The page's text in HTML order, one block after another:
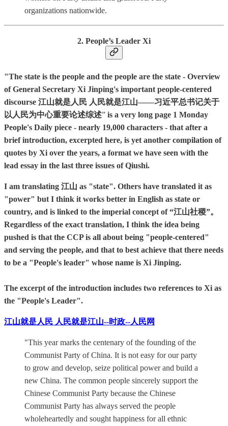
organizations nationwide.
2. People’s Leader Xi
"The state is the people and the people are the state - Overview
of General Secretary Xi Jinping's important people-centered
discourse 江山就是人民 人民就是江山——习近平总书记关于
以人民为中心重要论述综述” is a very long page 1 Monday
People's Daily piece - nearly 19,000 characters - that after a
brief introduction, excerpted here, is yet another compilation of
quotes by Xi over the years, a format we have seen with the
lead essay in the last three issues of Qiushi.
I am translating 江山 as "state". Others have translated it as
"power" but I think it works better in English as state or
country, and is linked to the imperial concept of “江山社稷”。
Regardless of the exact translation, I think the idea being
pushed is that the CCP is all about being "people-centered"
and serving the people, and that to best achieve that there needs
to be a "People's leader" whose name is Xi Jinping.
The excerpt of the introduction includes two references to Xi as
the "People's Leader".
江山就是人民 人民就是江山--时政--人民网
"This year marks the centenary of the founding of the
Communist Party of China. It is not easy for our party
to grow and develop, seize political power and build a
new China. The common people sincerely support the
Chinese Communist Party because the Chinese
Communist Party has always served the people
wholeheartedly and sought happiness for all ethnic